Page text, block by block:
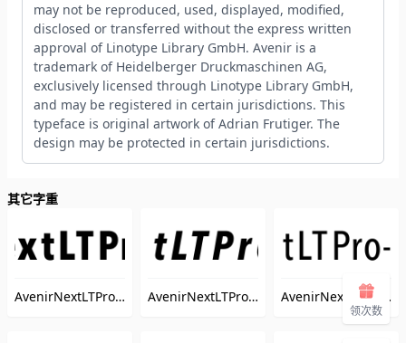
may not be reproduced, used, displayed, modified,
disclosed or transferred without the express written
approval of Linotype Library GmbH. Avenir is a
trademark of Heidelberger Druckmaschinen AG,
exclusively licensed through Linotype Library GmbH,
and may be registered in certain jurisdictions. This
typeface is original artwork of Adrian Frutiger. The
design may be protected in certain jurisdictions.
其它字重
AvenirNextLTPro-BoldCn （AvenirNextLTPro-BoldCn）
AvenirNextLTPro-BoldCnIt （ AvenirNextLTPro-MediumCn
领次数